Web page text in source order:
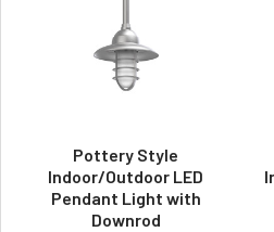
Pottery Style
Indoor/Outdoor LED
Pendant Light with
Downrod